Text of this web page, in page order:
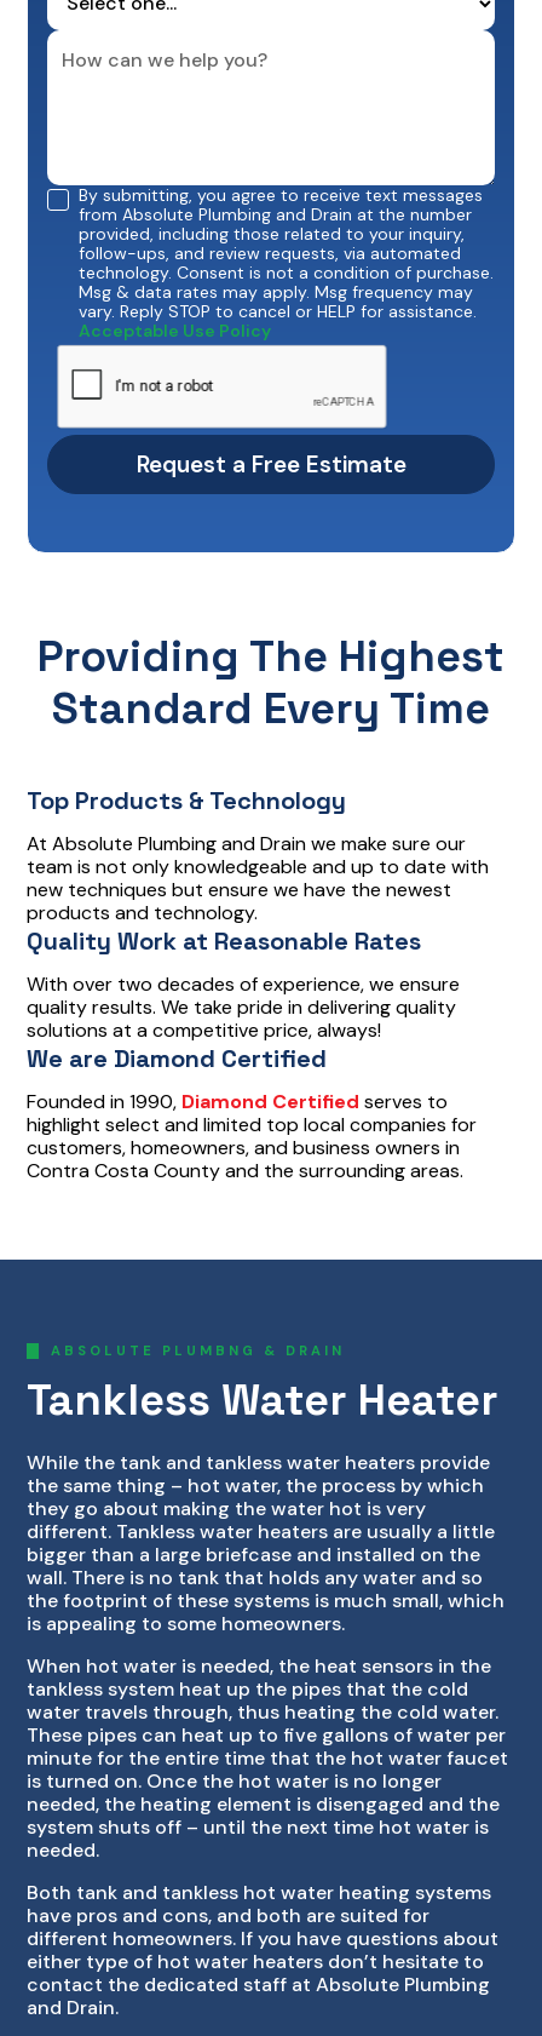
By submitting, you agree to receive text messages
from Absolute Plumbing and Drain at the number
provided, including those related to your inquiry,
follow-ups, and review requests, via automated
technology. Consent is not a condition of purchase.
Msg & data rates may apply. Msg frequency may
vary. Reply STOP to cancel or HELP for assistance.
Acceptable Use Policy
Providing The Highest
Standard Every Time
Top Products & Technology
At Absolute Plumbing and Drain we make sure our
team is not only knowledgeable and up to date with
new techniques but ensure we have the newest
products and technology.
Quality Work at Reasonable Rates
With over two decades of experience, we ensure
quality results. We take pride in delivering quality
solutions at a competitive price, always!
We are Diamond Certified
Founded in 1990, Diamond Certified serves to
highlight select and limited top local companies for
customers, homeowners, and business owners in
Contra Costa County and the surrounding areas.
ABSOLUTE PLUMBNG & DRAIN
Tankless Water Heater
While the tank and tankless water heaters provide
the same thing – hot water, the process by which
they go about making the water hot is very
different. Tankless water heaters are usually a little
bigger than a large briefcase and installed on the
wall. There is no tank that holds any water and so
the footprint of these systems is much small, which
is appealing to some homeowners.
When hot water is needed, the heat sensors in the
tankless system heat up the pipes that the cold
water travels through, thus heating the cold water.
These pipes can heat up to five gallons of water per
minute for the entire time that the hot water faucet
is turned on. Once the hot water is no longer
needed, the heating element is disengaged and the
system shuts off – until the next time hot water is
needed.
Both tank and tankless hot water heating systems
have pros and cons, and both are suited for
different homeowners. If you have questions about
either type of hot water heaters don’t hesitate to
contact the dedicated staff at Absolute Plumbing
and Drain.